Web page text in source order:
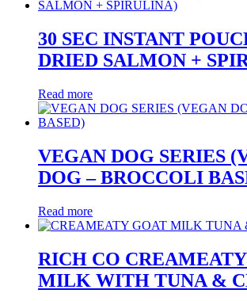
30 SEC INSTANT
DRIED SALMON +
Read more
VEGAN DOG SERIES
DOG – BROCCOLI
Read more
RICH CO
MILK WITH TUNA &